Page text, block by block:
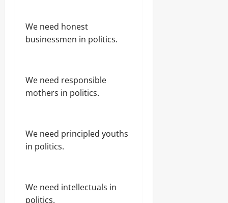
We need honest
businessmen in politics.
We need responsible
mothers in politics.
We need principled youths
in politics.
We need intellectuals in
politics.